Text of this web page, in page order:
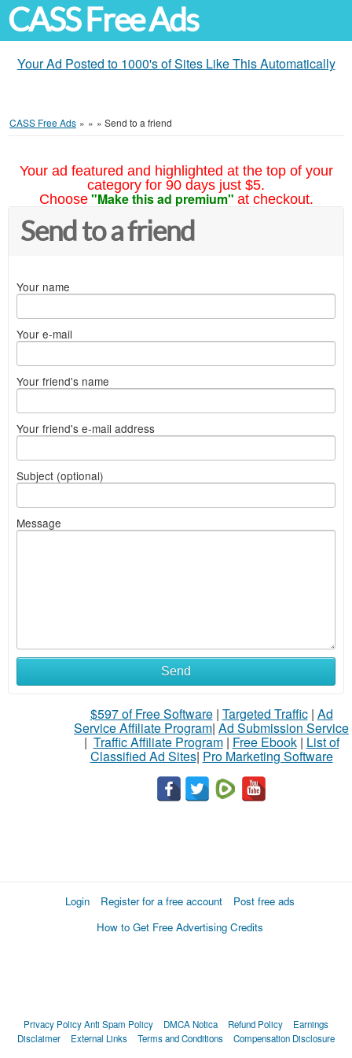
CASS Free Ads
Your Ad Posted to 1000's of Sites Like This Automatically
CASS Free Ads » » » Send to a friend
Your ad featured and highlighted at the top of your
category for 90 days just $5.
Choose "Make this ad premium" at checkout.
Send to a friend
Your name
Your e-mail
Your friend's name
Your friend's e-mail address
Subject (optional)
Message
Send
$597 of Free Software| Targeted Traffic| Ad
Service Affiliate Program| Ad Submission Service
| Traffic Affiliate Program| Free Ebook| List of
Classified Ad Sites| Pro Marketing Software
Login Register for a free account
Post free ads
How to Get Free Advertising Credits
Privacy PolicyAnti Spam Policy DMCA Notica Refund Policy
Earnings
Disclaimer
External Links Terms and Conditions Compensation Disclosure